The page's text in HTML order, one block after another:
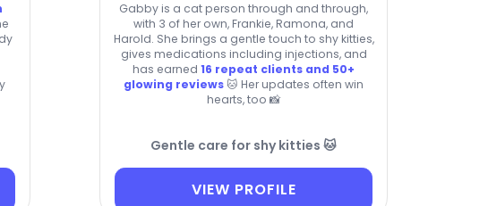
Gabby is a cat person through and through,
with 3 of her own, Frankie, Ramona, and
Harold. She brings a gentle touch to shy kitties,
gives medications including injections, and
has earned16 repeat clients and 50+
glowing reviews 🐱 Her updates often win
hearts, too 📸
Gentle care for shy kitties 🐱
VIEW PROFILE